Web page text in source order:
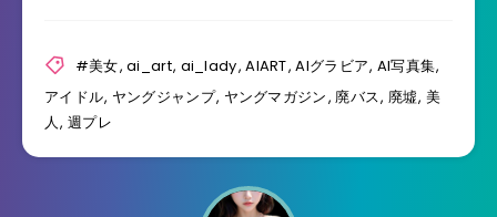
#美女,ai_art, ai_lady,AIART,AIグラビア, AI写真集,
アイドル, ヤングジャンプ, ヤングマガジン,廃バス, 廃墟, 美
人, 週プレ